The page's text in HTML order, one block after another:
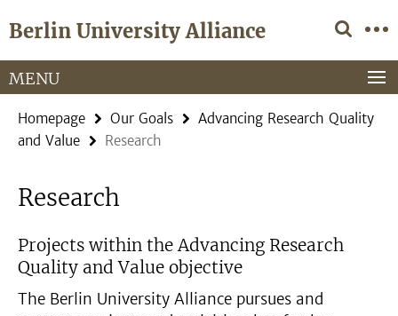
direkt
Inhalt
Berlin University Alliance
Service
Navigation
MENU
Homepage Our Goals
Advancing Research Quality
and Value
Research
Research
Projects within the Advancing Research
Quality and Value objective
The Berlin University Alliance pursues and